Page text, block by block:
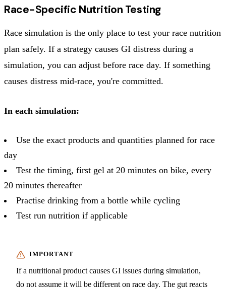
Race-Specific Nutrition Testing
Race simulation is the only place to test your race nutrition
plan safely. If a strategy causes GI distress during a
simulation, you can adjust before race day. If something
causes distress mid-race, you're committed.
In each simulation:
Use the exact products and quantities planned for race
day
Test the timing, first gel at 20 minutes on bike, every
20 minutes thereafter
Practise drinking from a bottle while cycling
Test run nutrition if applicable
If a nutritional product causes GI issues during simulation,
do not assume it will be different on race day. The gut reacts